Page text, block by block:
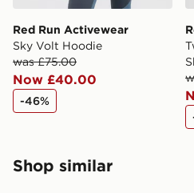
Red Run Activewear
Sky Volt Hoodie
was £75.00
Now £40.00
-46%
Shop similar